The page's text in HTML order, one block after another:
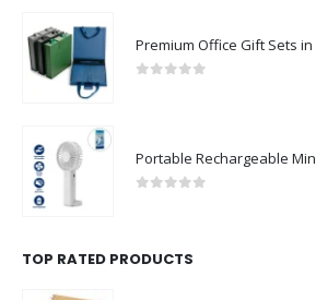
Portable Rechargeable
TOP RATED PRODUCTS